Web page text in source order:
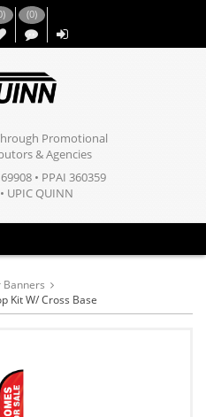
)
,,
(0)
Promotional
& Agencies
• PPAI 360359
UPIC QUINN
Banners
Kit W/ Cross Base